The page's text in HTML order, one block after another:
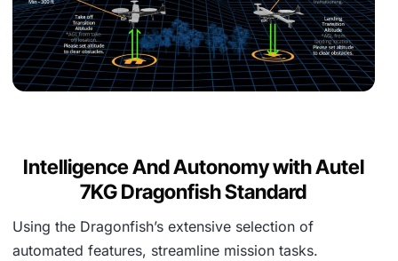
Intelligence And Autonomy with Autel
7KG Dragonfish Standard
Using the Dragonfish’s extensive selection of
automated features, streamline mission tasks.